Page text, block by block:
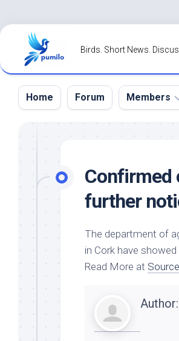
Skip
content
Birds. Short News.
Home Forum Members
Forgot
Password?
Confirmed
further
The department of
in Cork have
Read More at Source
Author: